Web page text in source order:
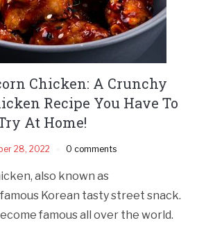
Chicken: A Crunchy
Recipe You Have To
At Home!
28, 2022 0 comments
also known as
Korean tasty street snack.
famous all over the world.